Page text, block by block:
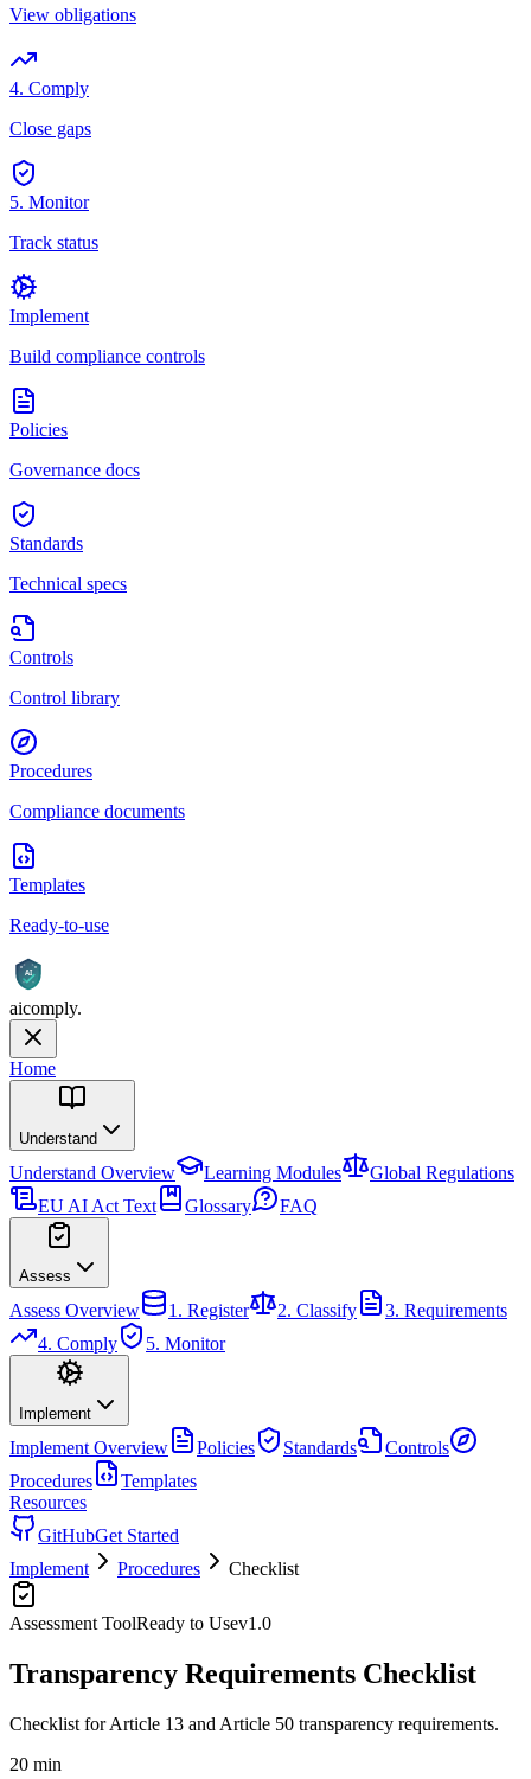
View obligations
4. Comply
Close gaps
5. Monitor
Track status
Implement
Build compliance controls
Policies
Governance docs
Standards
Technical specs
Controls
Control library
Procedures
Compliance documents
Templates
Ready-to-use
AI
aicomply.
Home
Understand
Understand Overview Learning Modules
Global Regulations
EU AI Act Text
Glossary FAQ
Assess
Assess Overview 1. Register 2. Classify
3. Requirements
4. Comply
5. Monitor
Implement
Implement Overview Policies Standards
Controls
Procedures
Templates
Resources
GitHubGet Started
Implement
Procedures Checklist
Assessment ToolReady to Usev1.0
Transparency Requirements Checklist
Checklist for Article 13 and Article 50 transparency requirements.
20 min